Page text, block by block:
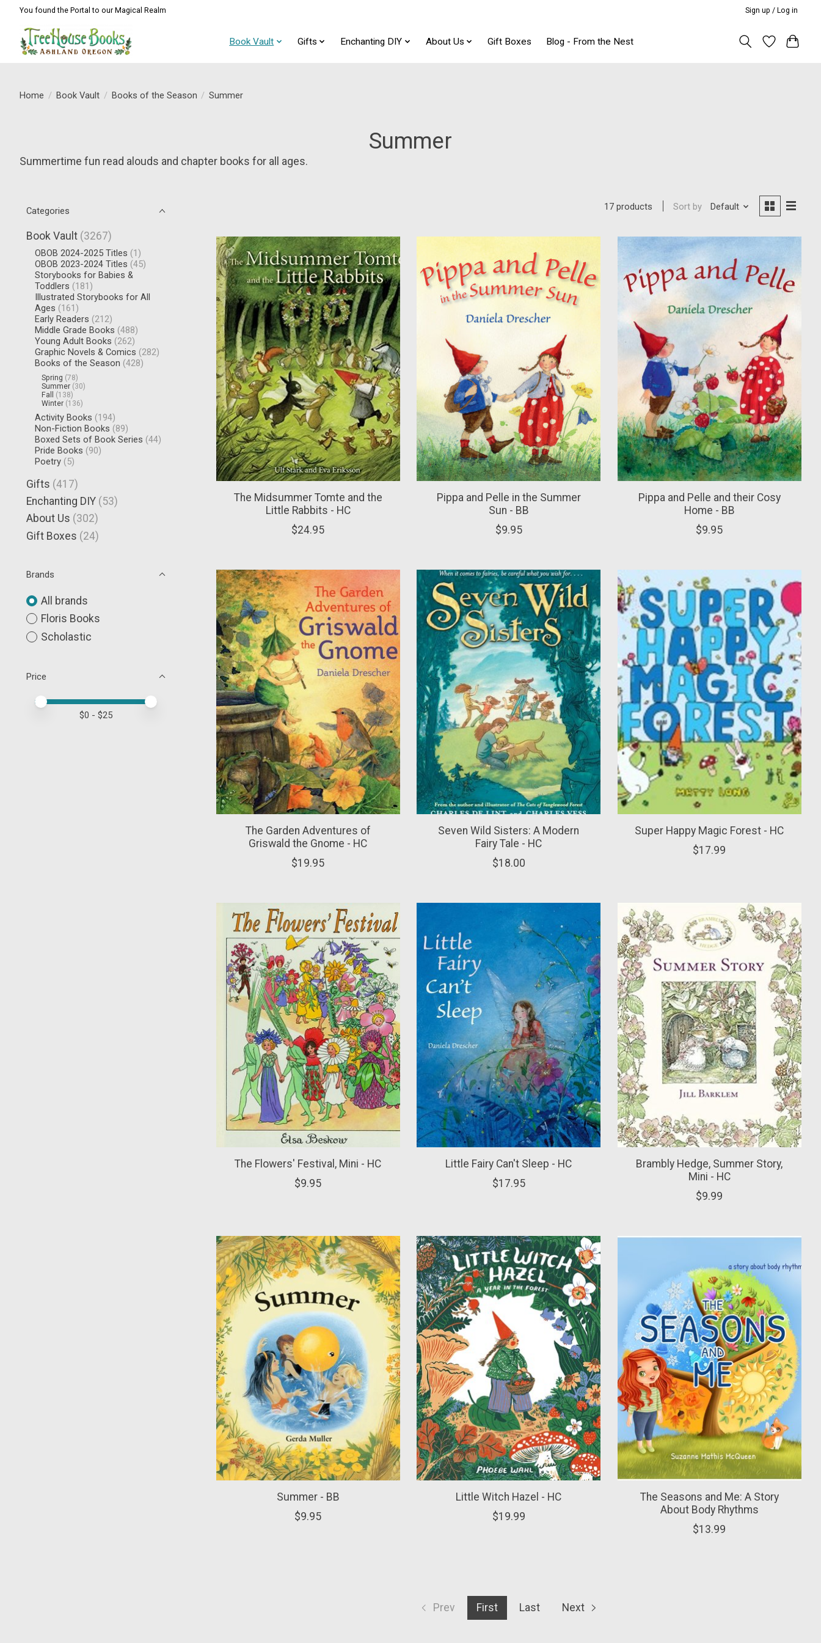
You found the Portal to our Magical Realm Sign up / Log in
Book Vault Gifts Enchanting DIY About Us Gift Boxes Blog - From the Nest
Home / Book Vault / Books of the Season / Summer
Summer
Summertime fun read alouds and chapter books for all ages.
Categories
Book Vault (3267)
OBOB 2024-2025 Titles (1)
OBOB 2023-2024 Titles (45)
Storybooks for Babies &
Toddlers (181)
Illustrated Storybooks for All
Ages (161)
Early Readers (212)
Middle Grade Books (488)
Young Adult Books (262)
Graphic Novels & Comics (282)
Books of the Season (428)
Spring (78)
Summer (30)
Fall
(138)
Winter (136)
Activity Books (194)
Non-Fiction Books (89)
Boxed Sets of Book Series (44)
Pride Books (90)
Poetry (5)
Gifts (417)
Enchanting DIY (53)
About Us (302)
Gift Boxes (24)
Brands
All brands
Floris Books
Scholastic
Price
Price minimum value
Price maximum value
$0 - $25
17 products Sort by Default
The Midsummer Tomte and the
Little Rabbits - HC
$24.95
Pippa and Pelle in the Summer
Sun - BB
$9.95
Pippa and Pelle and their Cosy
Home - BB
$9.95
The Garden Adventures of
Griswald the Gnome - HC
$19.95
Seven Wild Sisters: A Modern
Fairy Tale - HC
$18.00
Super Happy Magic Forest - HC
$17.99
The Flowers' Festival, Mini - HC
$9.95
Little Fairy Can't Sleep - HC
$17.95
Brambly Hedge, Summer Story,
Mini - HC
$9.99
Summer - BB
$9.95
Little Witch Hazel - HC
$19.99
The Seasons and Me: A Story
About Body Rhythms
$13.99
Prev First Last Next